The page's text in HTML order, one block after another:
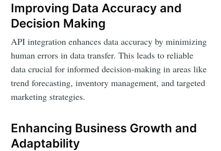
Improving Data Accuracy and
Decision Making
API integration enhances data accuracy by minimizing
human errors in data transfer. This leads to reliable
data crucial for informed decision-making in areas like
trend forecasting, inventory management, and targeted
marketing strategies.
Enhancing Business Growth and
Adaptability